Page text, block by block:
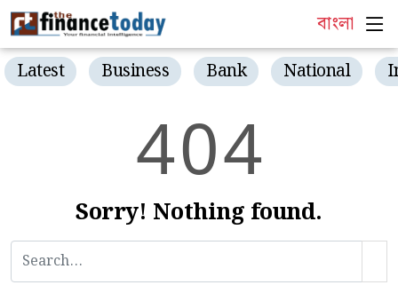
বাংলা
Latest Business Bank National
404
Sorry! Nothing found.